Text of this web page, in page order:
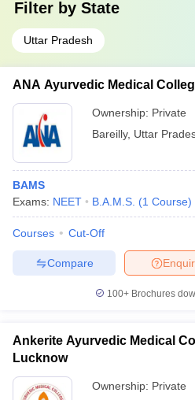
Filter by State
Uttar Pradesh
ANA Ayurvedic Medical
Ownership: Private
Bareilly, Uttar
BAMS
Exams: NEET B.A.M.S. (1 Course)
Courses Cut-Off
Compare
100+ Brochures
Ankerite Ayurvedic Medical
Lucknow
Ownership: Private